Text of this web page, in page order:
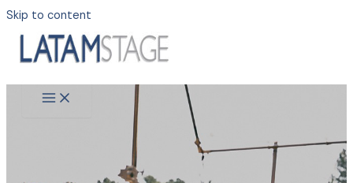
Skip to content